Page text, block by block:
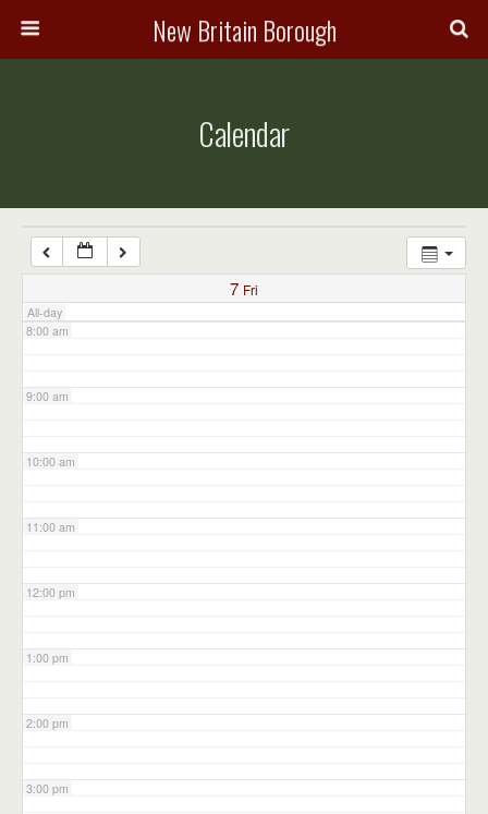
New Britain Borough
Calendar
7 Fri
All-day
7:00 am
8:00 am
9:00 am
10:00 am
11:00 am
12:00 pm
1:00 pm
2:00 pm
3:00 pm